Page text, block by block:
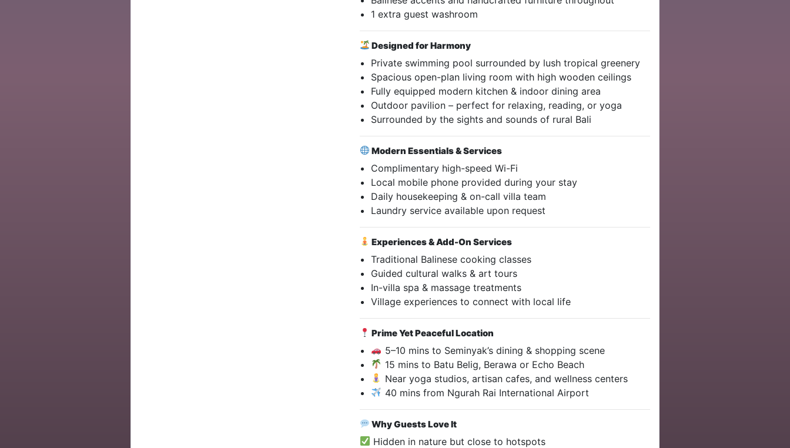
1 extra guest washroom
Designed for Harmony
Private swimming pool surrounded by lush tropical greenery
Spacious open-plan living room with high wooden ceilings
Fully equipped modern kitchen & indoor dining area
Outdoor pavilion – perfect for relaxing, reading, or yoga
Surrounded by the sights and sounds of rural Bali
Modern Essentials & Services
Complimentary high-speed Wi-Fi
Local mobile phone provided during your stay
Daily housekeeping & on-call villa team
Laundry service available upon request
Experiences & Add-On Services
Traditional Balinese cooking classes
Guided cultural walks & art tours
In-villa spa & massage treatments
Village experiences to connect with local life
Prime Yet Peaceful Location
5–10 mins to Seminyak’s dining & shopping scene
15 mins to Batu Belig, Berawa or Echo Beach
Near yoga studios, artisan cafes, and wellness centers
40 mins from Ngurah Rai International Airport
Why Guests Love It
Hidden in nature but close to hotspots